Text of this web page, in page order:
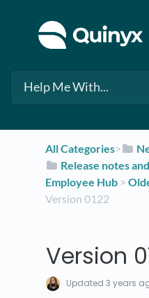
All Categories​>​
​Release notes
Employee Hub​ > ​
Version 0122
Version
Updated3 years